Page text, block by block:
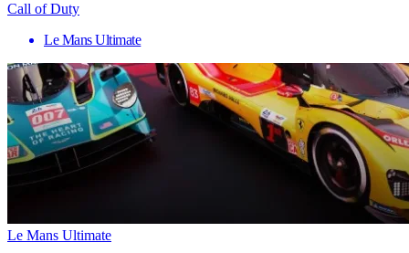
Call of Duty
Le Mans Ultimate
Le Mans Ultimate